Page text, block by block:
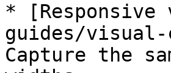
*
guides/visual-
Capture the